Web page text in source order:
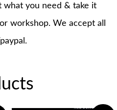
what you need & take it
workshop. We accept all